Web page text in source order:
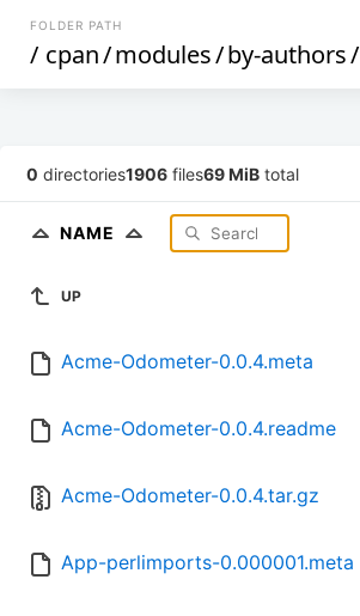
FOLDER PATH
/ cpan/modules/by-authors/
0 directories1906 files69 MiB total
NAME
UP
Acme-Odometer-0.0.4.meta
Acme-Odometer-0.0.4.readme
Acme-Odometer-0.0.4.tar.gz
App-perlimports-0.000001.meta